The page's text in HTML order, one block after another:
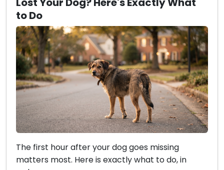
to Do
The first hour after your dog goes missing
matters most. Here is exactly what to do, in